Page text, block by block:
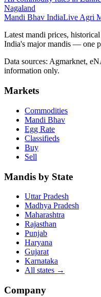
Nagaland
Mandi Bhav IndiaLive Agri
Latest mandi prices,
India's major mandis — one
Data sources: Agmarknet,
information only.
Markets
Commodities
Mandi Bhav
Egg Rate
Classifieds
Buy
Sell
Mandis by State
Uttar Pradesh
Madhya Pradesh
Maharashtra
Rajasthan
Punjab
Haryana
Gujarat
Karnataka
All states →
Company